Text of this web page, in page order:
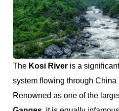
The Kosi River is a
system flowing through China
Renowned as one of the